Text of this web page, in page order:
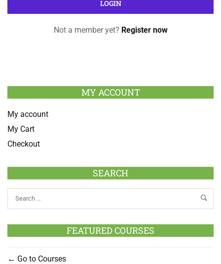
Not a member yet? Register now
MY ACCOUNT
My account
My Cart
Checkout
SEARCH
FEATURED COURSES
Go to Courses